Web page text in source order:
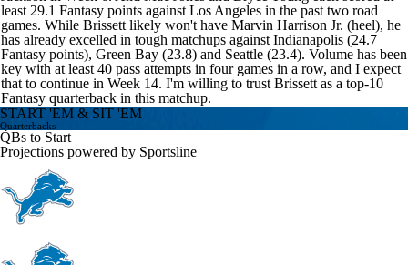
least 29.1 Fantasy points against Los Angeles in the past two road
games. While Brissett likely won't have Marvin Harrison Jr. (heel), he
has already excelled in tough matchups against Indianapolis (24.7
Fantasy points), Green Bay (23.8) and Seattle (23.4). Volume has been
key with at least 40 pass attempts in four games in a row, and I expect
that to continue in Week 14. I'm willing to trust Brissett as a top-10
Fantasy quarterback in this matchup.
START 'EM & SIT 'EM
Quarterbacks
QBs to Start
Projections powered by Sportsline